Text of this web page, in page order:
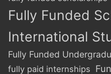
Fully Funded
International
Fully Funded
fully paid internships